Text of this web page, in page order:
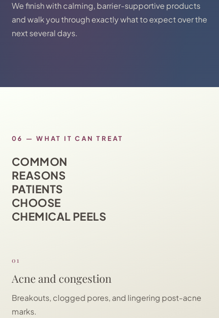
We finish with calming, barrier-supportive products
and walk you through exactly what to expect over the
next several days.
06 —WHAT IT CAN TREAT
COMMON
REASONS
PATIENTS
CHOOSE
CHEMICAL PEELS
01
Acne and congestion
Breakouts, clogged pores, and lingering post-acne
marks.